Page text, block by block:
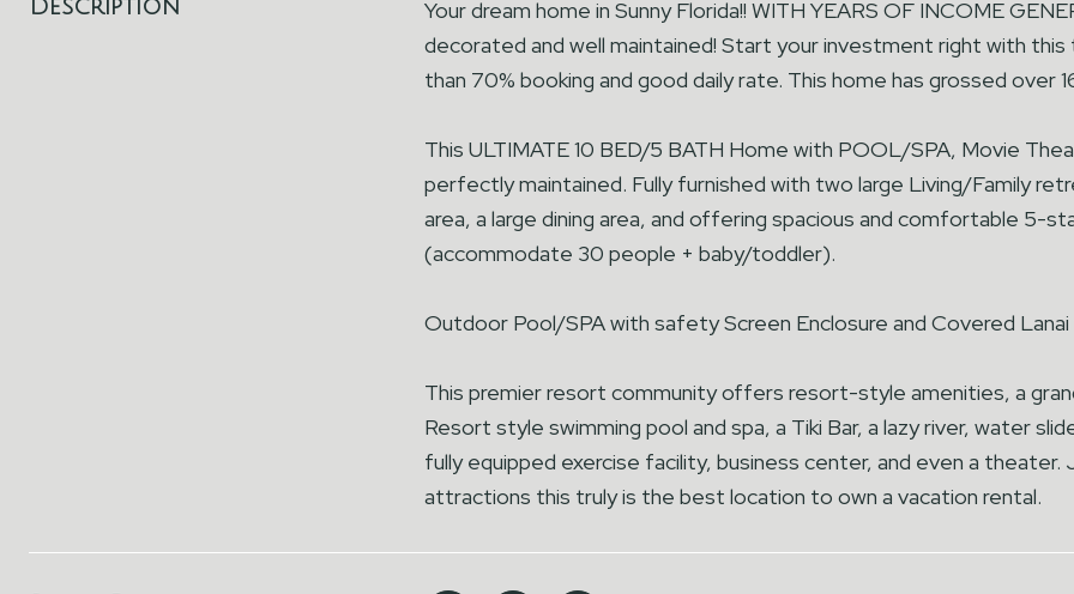
Description
Your dream home in Sunny Florida!! WITH YEARS OF INCOME
decorated and well maintained! Start your investment right with
than 70% booking and good daily rate. This home has grossed over
This ULTIMATE 10 BED/5 BATH Home with POOL/SPA, Movie
perfectly maintained. Fully furnished with two large Living/Family
area, a large dining area, and offering spacious and comfortable 5-
(accommodate 30 people + baby/toddler).
Outdoor Pool/SPA with safety Screen Enclosure and Covered
This premier resort community offers resort-style amenities, a
Resort style swimming pool and spa, a Tiki Bar, a lazy river, water
fully equipped exercise facility, business center, and even a
attractions this truly is the best location to own a vacation rental.